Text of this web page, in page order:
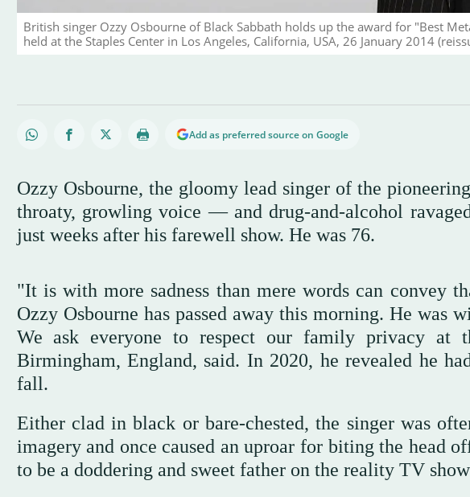
British singer Ozzy Osbourne of Black Sabbath holds up the award for "Best
held at the Staples Center in Los Angeles, California, USA, 26 January 2014
Add as preferred source on Google
Ozzy Osbourne, the gloomy lead singer of the
throaty, growling voice — and drug-and-alcohol
just weeks after his farewell show. He was 76.
"It is with more sadness than mere words can convey
Ozzy Osbourne has passed away this morning. He was
We ask everyone to respect our family privacy at
Birmingham, England, said. In 2020, he revealed he
fall.
Either clad in black or bare-chested, the singer was
imagery and once caused an uproar for biting the head
to be a doddering and sweet father on the reality TV